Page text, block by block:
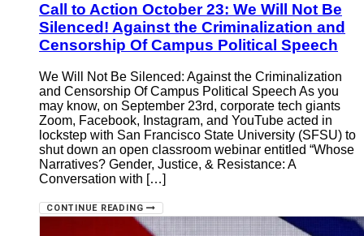
Call to Action October 23: We Will Not Be
Silenced! Against the Criminalization and
Censorship Of Campus Political Speech
We Will Not Be Silenced: Against the Criminalization
and Censorship Of Campus Political Speech As you
may know, on September 23rd, corporate tech giants
Zoom, Facebook, Instagram, and YouTube acted in
lockstep with San Francisco State University (SFSU) to
shut down an open classroom webinar entitled “Whose
Narratives? Gender, Justice, & Resistance: A
Conversation with […]
CONTINUE READING